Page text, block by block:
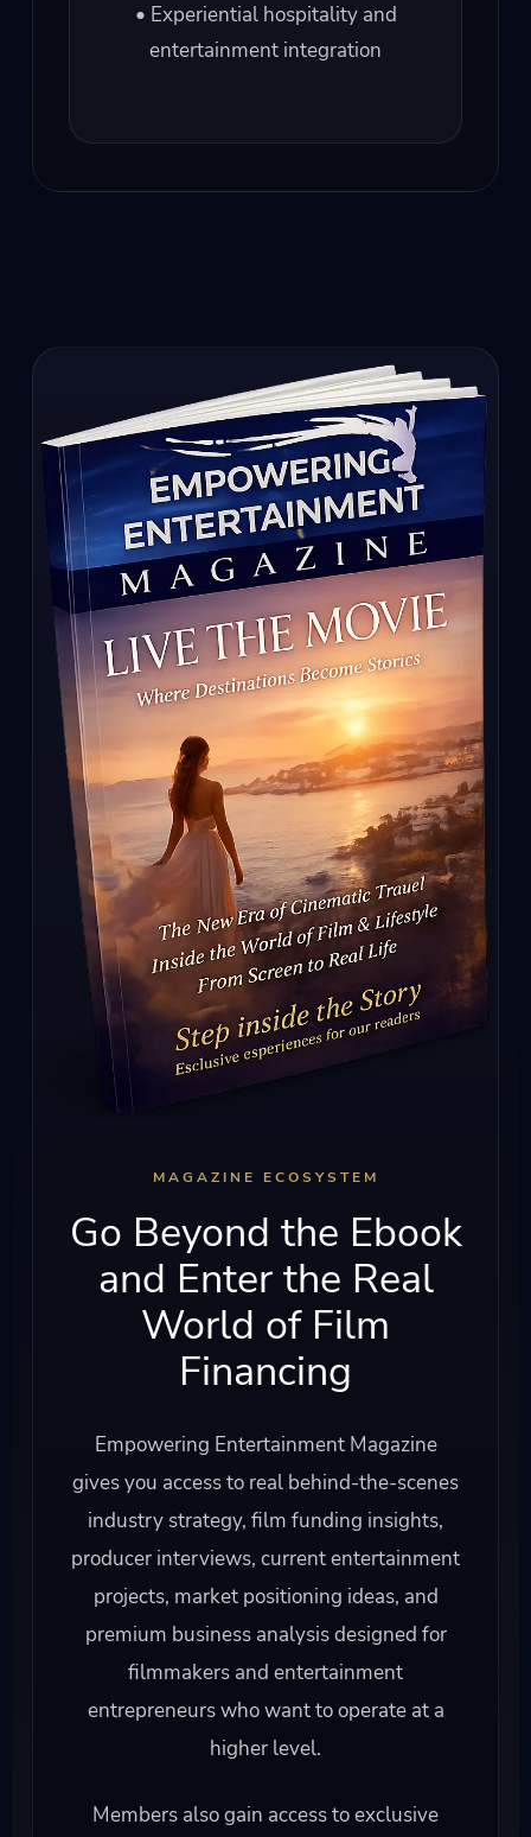
• Experiential hospitality and
entertainment integration
MAGAZINE ECOSYSTEM
Go Beyond the Ebook
and Enter the Real
World of Film
Financing
Empowering Entertainment Magazine
gives you access to real behind-the-scenes
industry strategy, film funding insights,
producer interviews, current entertainment
projects, market positioning ideas, and
premium business analysis designed for
filmmakers and entertainment
entrepreneurs who want to operate at a
higher level.
Members also gain access to exclusive